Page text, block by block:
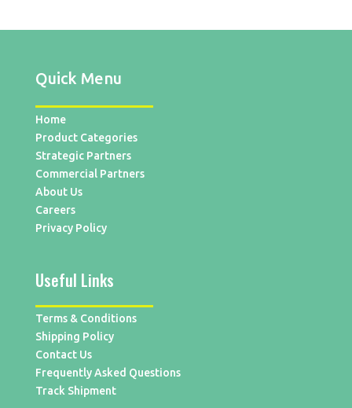
Quick Menu
Home
Product Categories
Strategic Partners
Commercial Partners
About Us
Careers
Privacy Policy
Useful Links
Terms & Conditions
Shipping Policy
Contact Us
Frequently Asked Questions
Track Shipment